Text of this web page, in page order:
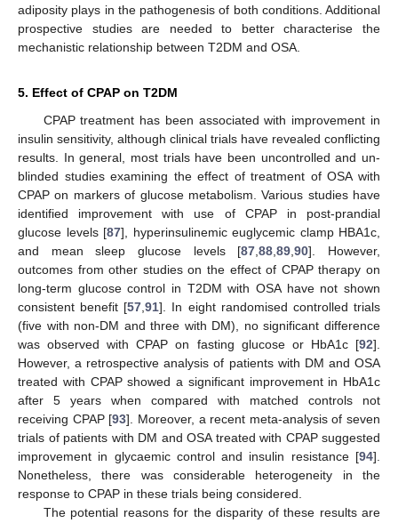
adiposity plays in the pathogenesis of both conditions. Additional
prospective studies are needed to better characterise the
mechanistic relationship between T2DM and OSA.
5. Effect of CPAP on T2DM
CPAP treatment has been associated with improvement in
insulin sensitivity, although clinical trials have revealed conflicting
results. In general, most trials have been uncontrolled and un-
blinded studies examining the effect of treatment of OSA with
CPAP on markers of glucose metabolism. Various studies have
identified improvement with use of CPAP in post-prandial
glucose levels [87], hyperinsulinemic euglycemic clamp HBA1c,
and mean sleep glucose levels [87,88,89,90]. However,
outcomes from other studies on the effect of CPAP therapy on
long-term glucose control in T2DM with OSA have not shown
consistent benefit [57,91]. In eight randomised controlled trials
(five with non-DM and three with DM), no significant difference
was observed with CPAP on fasting glucose or HbA1c [92].
However, a retrospective analysis of patients with DM and OSA
treated with CPAP showed a significant improvement in HbA1c
after 5 years when compared with matched controls not
receiving CPAP [93]. Moreover, a recent meta-analysis of seven
trials of patients with DM and OSA treated with CPAP suggested
improvement in glycaemic control and insulin resistance [94].
Nonetheless, there was considerable heterogeneity in the
response to CPAP in these trials being considered.
The potential reasons for the disparity of these results are